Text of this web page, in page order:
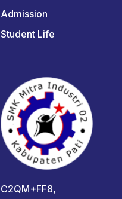
Admission
Student Life
C2QM+FF8,